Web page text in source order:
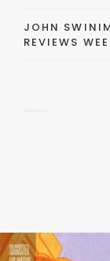
JOHN
REVIEWS